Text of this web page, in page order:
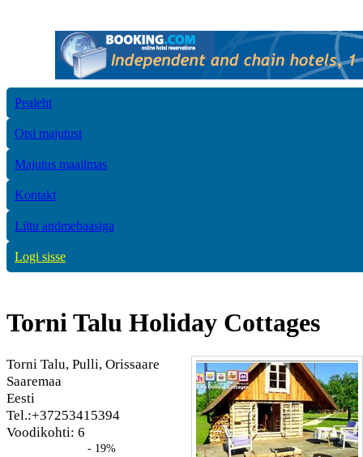
Pealeht
Otsi majutust
Majutus maailmas
Kontakt
Liitu andmebaasiga
Logi sisse
Torni Talu Holiday Cottages
Torni Talu, Pulli, Orissaare
Saaremaa
Eesti
Tel.:+37253415394
Voodikohti: 6
- 19%